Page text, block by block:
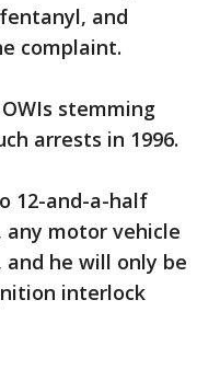
and
complaint.
stemming
arrests in 1996.
12-and-a-half
any motor vehicle
he will only be
interlock